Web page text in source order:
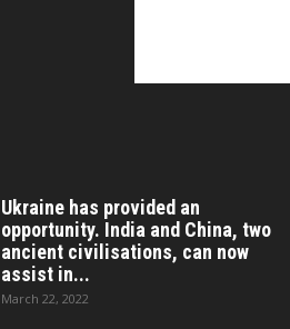
Ukraine has provided an
opportunity. India and China, two
ancient civilisations, can now
assist in...
March 22, 2022